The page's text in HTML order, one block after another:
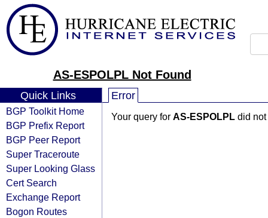
AS-ESPOLPL Not Found
Quick Links
BGP Toolkit Home
BGP Prefix Report
BGP Peer Report
Super Traceroute
Super Looking Glass
Cert Search
Exchange Report
Bogon Routes
Error
Your query for AS-ESPOLPL did